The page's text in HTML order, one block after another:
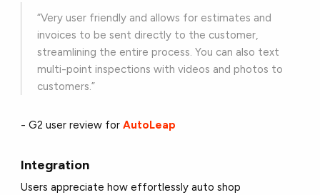
“Very user friendly and allows for estimates and
invoices to be sent directly to the customer,
streamlining the entire process. You can also text
multi-point inspections with videos and photos to
customers.”
- G2 user review forAutoLeap
Integration
Users appreciate how effortlessly auto shop